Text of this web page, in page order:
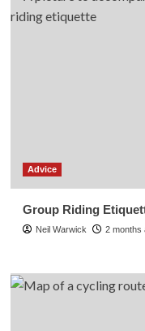
Advice
Group Riding
Neil Warwick 2 months